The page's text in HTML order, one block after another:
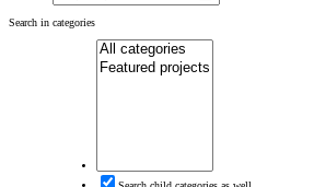
Search in categories